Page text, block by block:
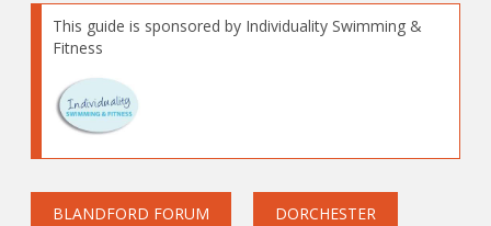
This guide is sponsored by Individuality Swimming &
Fitness
BLANDFORD FORUM DORCHESTER